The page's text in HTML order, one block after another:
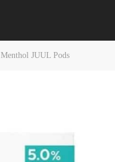
Menthol JUUL Pods